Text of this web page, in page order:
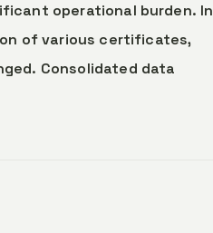
operational burden. In
of various certificates,
Consolidated data